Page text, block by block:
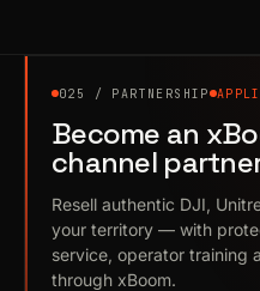
025 / PARTNERSHIP
Become an
channel
Resell authentic DJI,
your territory — with
service, operator training
through xBoom.